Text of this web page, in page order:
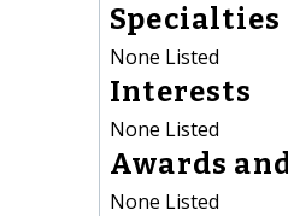
Specialties
None Listed
Interests
None Listed
Awards
None Listed